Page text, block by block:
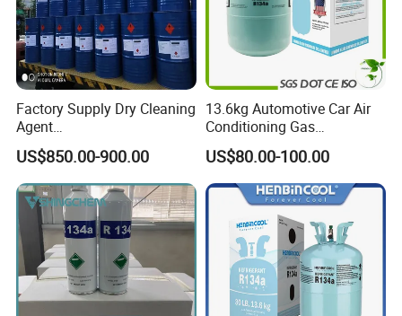
Factory Supply Dry Cleaning
Agent
Perchloroethylene/PCE
99.9%Min
US$850.00-900.00
13.6kg Automotive Car Air
Conditioning Gas
Refrigerant R134A
US$80.00-100.00